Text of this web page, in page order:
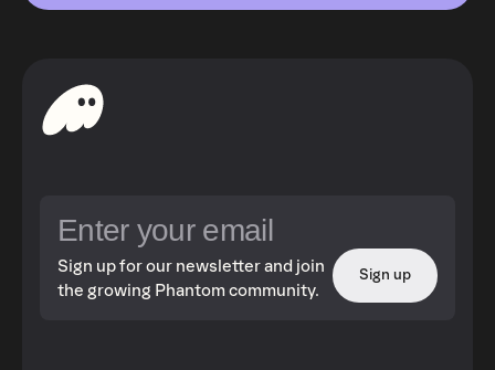
Sign up for our newsletter and join
the growing Phantom community.
Sign up